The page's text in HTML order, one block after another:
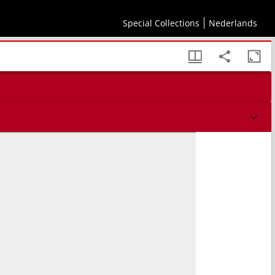
Special Collections Nederlands